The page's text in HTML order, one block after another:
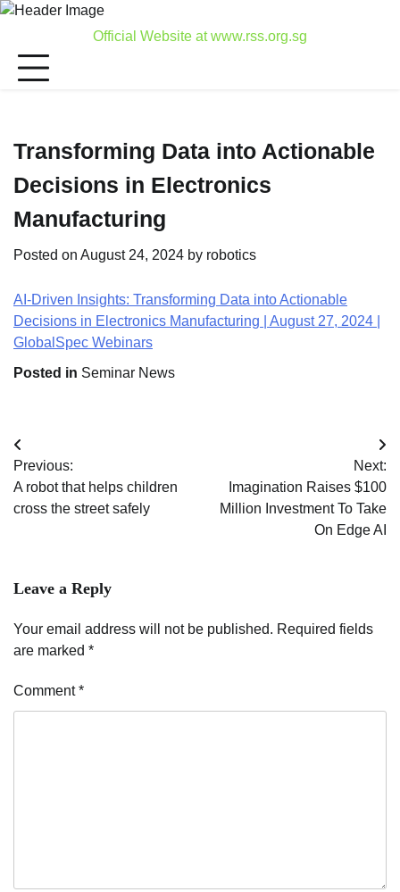
Skip
content
Official Website at www.rss.org.sg
Transforming Data into Actionable
Decisions in Electronics
Manufacturing
Posted on August 24, 2024 by robotics
AI-Driven Insights: Transforming Data into Actionable
Decisions in Electronics Manufacturing | August 27, 2024 |
GlobalSpec Webinars
Posted in Seminar News
Post
navigation
Previous:
A robot that helps children
cross the street safely
Next:
Imagination Raises $100
Million Investment To Take
On Edge AI
Leave a Reply
Your email address will not be published. Required fields
are marked *
Comment*